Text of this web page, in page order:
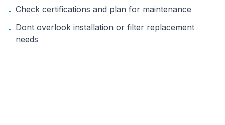
- Check certifications and plan for maintenance
- Dont overlook installation or filter replacement
needs